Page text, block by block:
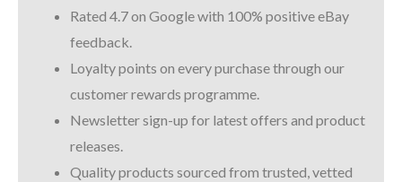
Rated 4.7 on Google with 100% positive eBay
feedback.
Loyalty points on every purchase through our
customer rewards programme.
Newsletter sign-up for latest offers and product
releases.
Quality products sourced from trusted, vetted